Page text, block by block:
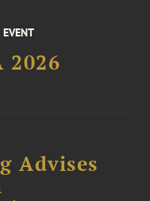
EVENT
2026
Advises